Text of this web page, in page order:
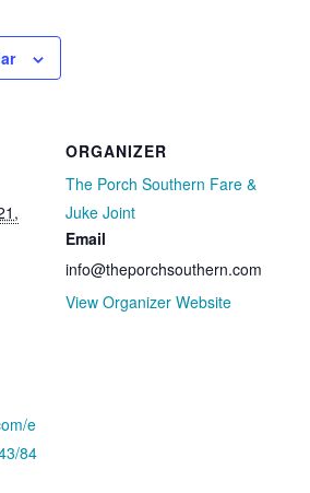
e
84
ORGANIZER
The Porch Southern Fare &
Juke Joint
Email
info@theporchsouthern.com
View Organizer Website